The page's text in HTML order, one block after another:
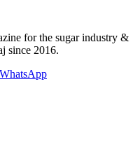
for the sugar industry &
since 2016.
WhatsApp